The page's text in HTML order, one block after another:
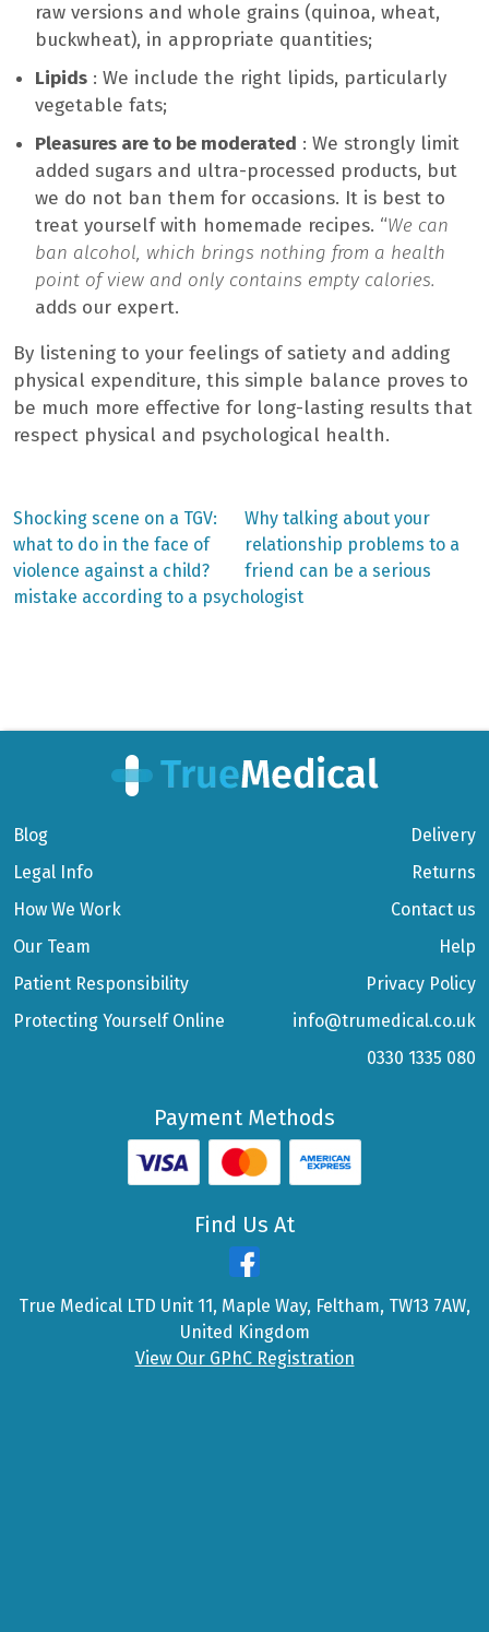
raw versions and whole grains (quinoa, wheat,
buckwheat), in appropriate quantities;
Lipids : We include the right lipids, particularly
vegetable fats;
Pleasures are to be moderated : We strongly limit
added sugars and ultra-processed products, but
we do not ban them for occasions. It is best to
treat yourself with homemade recipes. “We can
ban alcohol, which brings nothing from a health
point of view and only contains empty calories.
adds our expert.
By listening to your feelings of satiety and adding
physical expenditure, this simple balance proves to
be much more effective for long-lasting results that
respect physical and psychological health.
Post
navigation
Previous
post:
Shocking scene on a TGV:
what to do in the face of
violence against a child?
Next
post:
Why talking about your
relationship problems to a
friend can be a serious
mistake according to a psychologist
Blog
Legal Info
How We Work
Our Team
Patient Responsibility
Protecting Yourself Online
Delivery
Returns
Contact us
Help
Privacy Policy
info@trumedical.co.uk
0330 1335 080
Payment Methods
Find Us At
True Medical LTD Unit 11, Maple Way, Feltham, TW13 7AW,
United Kingdom
View Our GPhC Registration